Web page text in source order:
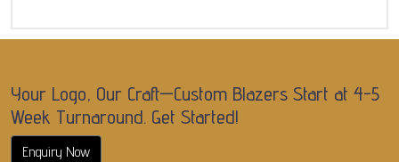
Your Logo, Our Craft—Custom Blazers Start at 4-5
Week Turnaround. Get Started!
Enquiry Now